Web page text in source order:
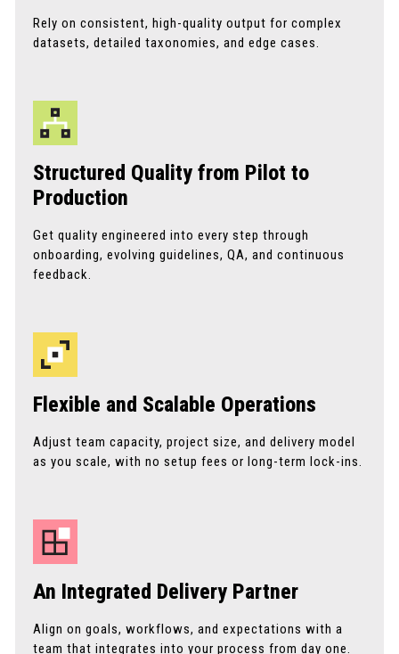
Rely on consistent, high-quality output for complex
datasets, detailed taxonomies, and edge cases.
Structured Quality from Pilot to
Production
Get quality engineered into every step through
onboarding, evolving guidelines, QA, and continuous
feedback.
Flexible and Scalable Operations
Adjust team capacity, project size, and delivery model
as you scale, with no setup fees or long-term lock-ins.
An Integrated Delivery Partner
Align on goals, workflows, and expectations with a
team that integrates into your process from day one.